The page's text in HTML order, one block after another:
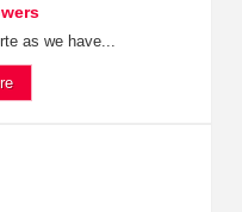
as we have...